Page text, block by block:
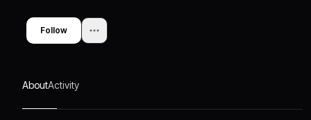
Follow
AboutActivity